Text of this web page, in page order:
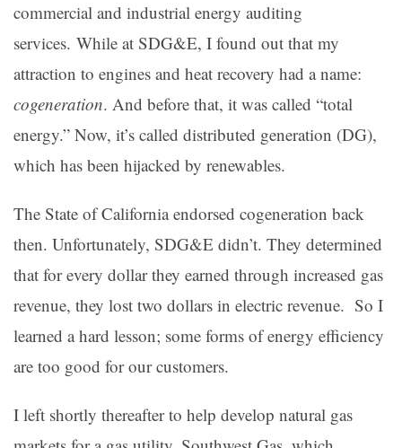
commercial and industrial energy auditing
services. While at SDG&E, I found out that my
attraction to engines and heat recovery had a name:
cogeneration. And before that, it was called “total
energy.” Now, it’s called distributed generation (DG),
which has been hijacked by renewables.
The State of California endorsed cogeneration back
then. Unfortunately, SDG&E didn’t. They determined
that for every dollar they earned through increased gas
revenue, they lost two dollars in electric revenue. So I
learned a hard lesson; some forms of energy efficiency
are too good for our customers.
I left shortly thereafter to help develop natural gas